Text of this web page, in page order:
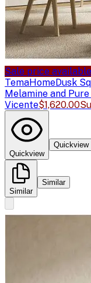
Sale price available
TemaHomeDusk
Melamine and
Vicente$1,620.00
Quickview
Quickview
Similar
Similar